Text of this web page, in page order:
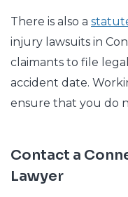
There is also a
injury lawsuits in
claimants to file
accident date.
ensure that you do
Contact a
Lawyer